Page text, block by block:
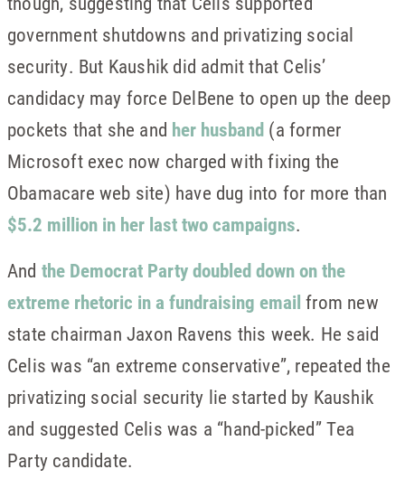
government shutdowns and privatizing social
security. But Kaushik did admit that Celis’
candidacy may force DelBene to open up the deep
pockets that she and her husband (a former
Microsoft exec now charged with fixing the
Obamacare web site) have dug into for more than
$5.2 million in her last two campaigns.
And the Democrat Party doubled down on the
extreme rhetoric in a fundraising email from new
state chairman Jaxon Ravens this week. He said
Celis was “an extreme conservative”, repeated the
privatizing social security lie started by Kaushik
and suggested Celis was a “hand-picked” Tea
Party candidate.